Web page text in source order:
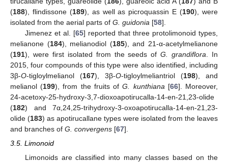
(188), flindissone (189), as well as picroquassin E (190), were
isolated from the aerial parts of G. guidonia [58].
Jimenez et al. [65] reported that three protolimonoid types,
melianone (184), melianodiol (185), and 21-α-acetylmelianone
(191), were first isolated from the seeds ofG. grandiflora . In
2015, four compounds of this type were also identified, including
3β-O-tigloylmelianol (167), 3β-O-tigloylmeliantriol (198), and
melianol (199), from the fruits ofG. kunthiana [66]. Moreover,
24-acetoxy-25-hydroxy-3,7-dioxoapotirucalla-14-en-21,23-olide
(182) and 7α,24,25-trihydroxy-3-oxoapotirucalla-14-en-21,23-
olide (183) as apotirucallane types were isolated from the leaves
and branches of G. convergens [67].
3.5. Limonoid
Limonoids are classified into many classes based on the